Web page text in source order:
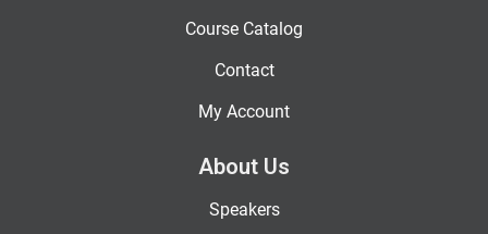
Course Catalog
Contact
My Account
About Us
Speakers